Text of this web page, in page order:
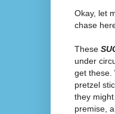
Okay, let
chase
These
under
get these.
pretzel
they
premise,